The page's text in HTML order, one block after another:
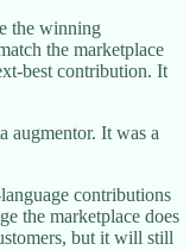
the winning
the marketplace
best contribution. It
augmentor. It was a
contributions
the marketplace does
but it will still